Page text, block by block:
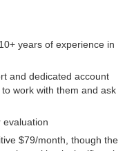
years of experience in
and dedicated account
work with them and ask
evaluation
$79/month, though the